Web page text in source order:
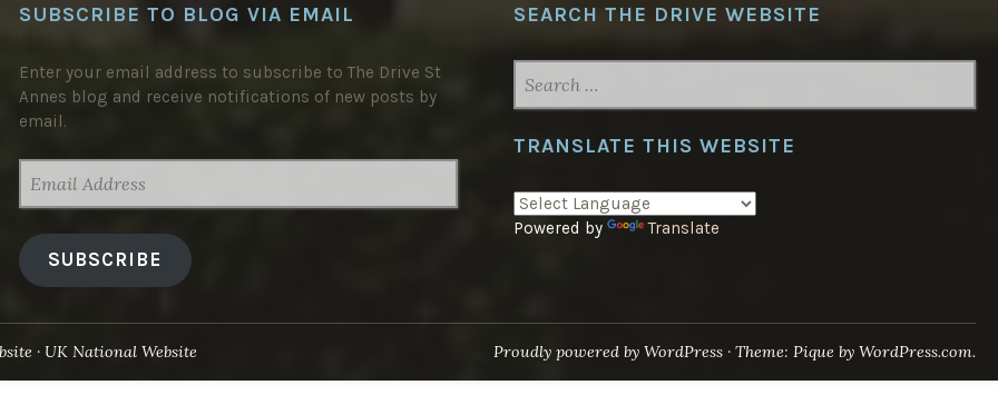
SUBSCRIBE TO BLOG VIA EMAIL
Enter your email address to subscribe to The Drive St
Annes blog and receive notifications of new posts by
email.
ADDRESS
SUBSCRIBE
SEARCH THE DRIVE WEBSITE
FOR:
TRANSLATE THIS WEBSITE
Powered by Translate
UK National Website Proudly powered by WordPress · Theme: Pique by WordPress.com.